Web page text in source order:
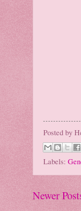
Posted by
Labels:
Newer